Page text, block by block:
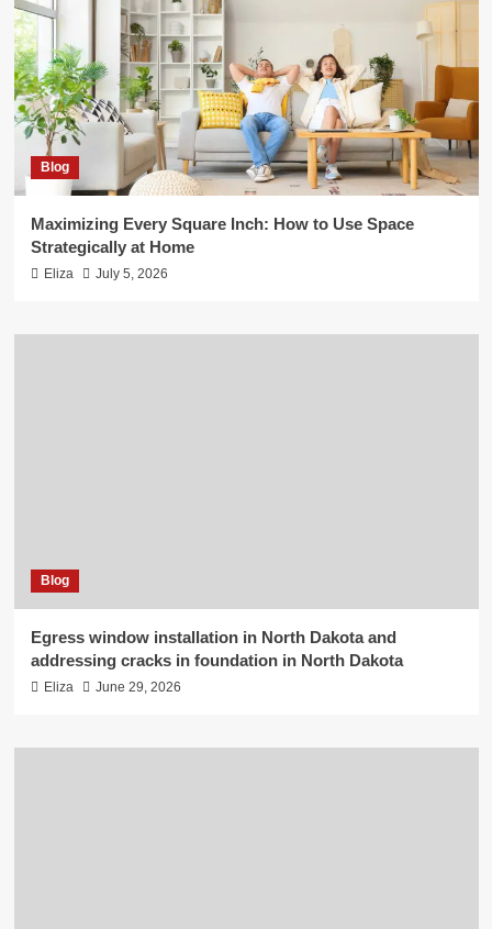
Blog
Maximizing Every Square Inch: How to Use Space
Strategically at Home
Eliza July 5, 2026
Blog
Egress window installation in North Dakota and
addressing cracks in foundation in North Dakota
Eliza June 29, 2026